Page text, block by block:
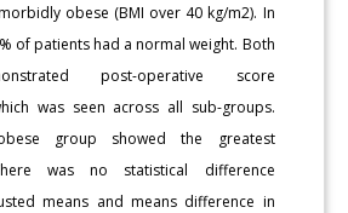
obese (BMI over 40 kg/m2). In
of patients had a normal weight. Both
post-operative score
was seen across all sub-groups.
group showed the greatest
was no statistical difference
means and means difference in